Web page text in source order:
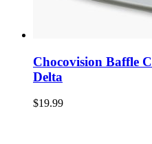
Chocovision Baffle
Delta
$19.99